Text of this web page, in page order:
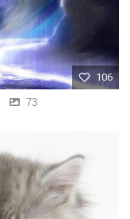
106
73